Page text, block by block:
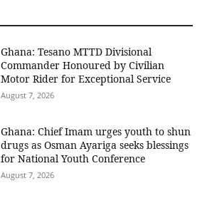
Ghana: Tesano MTTD Divisional
Commander Honoured by Civilian
Motor Rider for Exceptional Service
August 7, 2026
Ghana: Chief Imam urges youth to shun
drugs as Osman Ayariga seeks blessings
for National Youth Conference
August 7, 2026